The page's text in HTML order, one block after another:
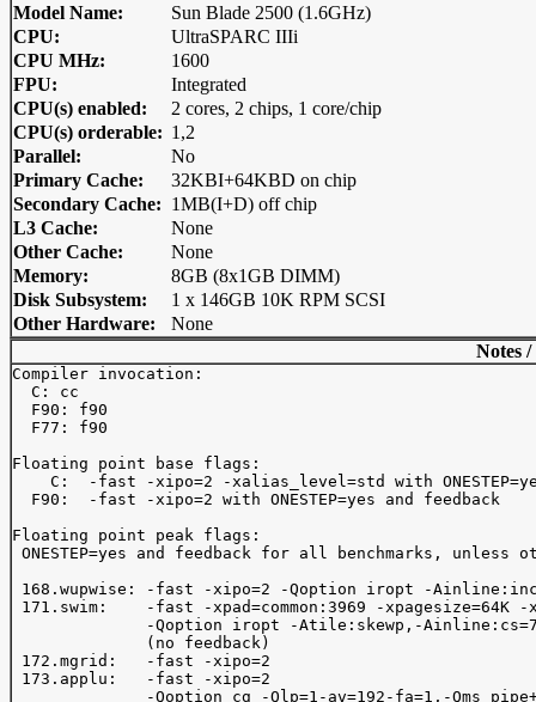
Model Name:
Sun Blade 2500 (1.6GHz)
CPU:
UltraSPARC IIIi
CPU MHz:
1600
FPU:
Integrated
CPU(s) enabled:
2 cores, 2 chips, 1 core/chip
CPU(s) orderable: 1,2
Parallel:
No
Primary Cache:
32KBI+64KBD on chip
Secondary Cache: 1MB(I+D) off chip
L3 Cache:
None
Other Cache:
None
Memory:
8GB (8x1GB DIMM)
Disk Subsystem:
1 x 146GB 10K RPM SCSI
Other Hardware:
None
Notes
Compiler invocation:
  C: cc
  F90: f90
  F77: f90
Floating point base flags:
C:  -fast -xipo=2 -xalias_level=std with
  F90:  -fast -xipo=2 with ONESTEP=yes and feedback
Floating point peak flags:
ONESTEP=yes and feedback for all benchmarks, unless
168.wupwise: -fast -xipo=2 -Qoption iropt -
171.swim:    -fast -xpad=common:3969 -xpagesize=64K
-Qoption iropt -Atile:skewp,-
              (no feedback)
172.mgrid:   -fast -xipo=2
173.applu:   -fast -xipo=2
-Qoption cg -Qlp=1-av=192-fa=1,-